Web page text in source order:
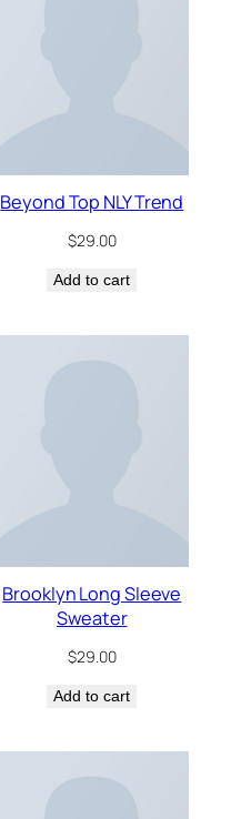
Beyond Top NLY Trend
$29.00
Add to cart
Brooklyn Long Sleeve
Sweater
$29.00
Add to cart